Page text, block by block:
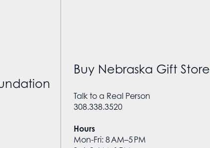
Buy Nebraska Gift Store
Talk to a Real Person
308.338.3520
Hours
Mon-Fri: 8 AM–5 PM